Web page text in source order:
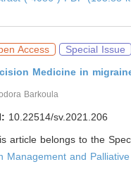
Access
Special Issue
Medicine in
Barkoula
10.22514/sv.2021.206
article belongs to the
Management and